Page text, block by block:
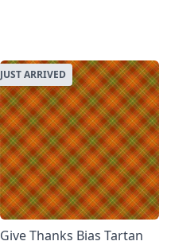
JUST ARRIVED
Give Thanks Bias Tartan